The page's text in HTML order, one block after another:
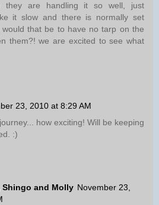
they are handling it so well, just
it slow and there is normally set
would that be to have no tarp on the
them?! we are excited to see what
23, 2010 at 8:29 AM
how exciting! Will be keeping
:)
Shingo and Molly November 23,